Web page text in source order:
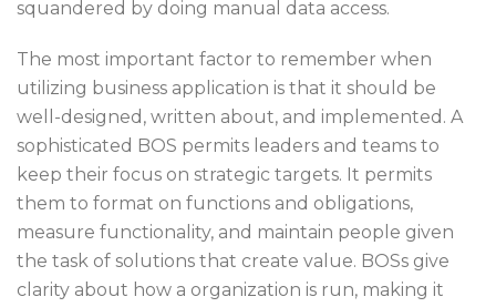
squandered by doing manual data access.
The most important factor to remember when
utilizing business application is that it should be
well-designed, written about, and implemented. A
sophisticated BOS permits leaders and teams to
keep their focus on strategic targets. It permits
them to format on functions and obligations,
measure functionality, and maintain people given
the task of solutions that create value. BOSs give
clarity about how a organization is run, making it